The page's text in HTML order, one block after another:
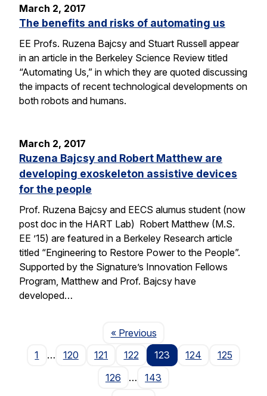
March 2, 2017
The benefits and risks of automating us
EE Profs. Ruzena Bajcsy and Stuart Russell appear
in an article in the Berkeley Science Review titled
“Automating Us,” in which they are quoted discussing
the impacts of recent technological developments on
both robots and humans.
March 2, 2017
Ruzena Bajcsy and Robert Matthew are
developing exoskeleton assistive devices
for the people
Prof. Ruzena Bajcsy and EECS alumus student (now
post doc in the HART Lab) Robert Matthew (M.S.
EE ’15) are featured in a Berkeley Research article
titled “Engineering to Restore Power to the People”.
Supported by the Signature’s Innovation Fellows
Program, Matthew and Prof. Bajcsy have
developed…
« PreviousPage
1
… 120 121 122 123 124
125
126
…
143